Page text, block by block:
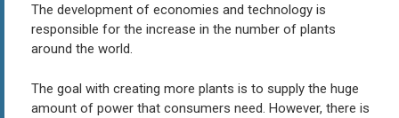
The development of economies and technology is
responsible for the increase in the number of plants
around the world.
The goal with creating more plants is to supply the huge
amount of power that consumers need. However, there is